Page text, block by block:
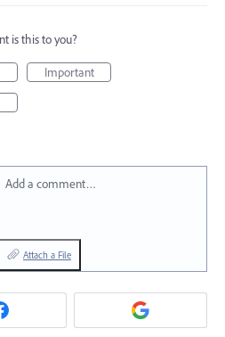
is this to you?
Important
Add a comment…
Attach a File